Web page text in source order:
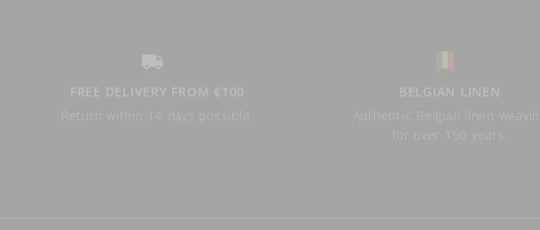
FREE DELIVERY FROM €100
Return within 14 days possible.
BELGIAN LINEN
Authentic Belgian linen weaving